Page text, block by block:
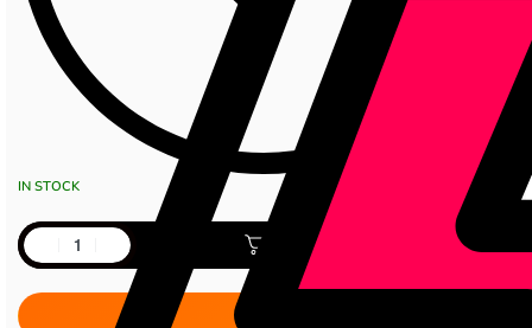
IN STOCK
Add to cart